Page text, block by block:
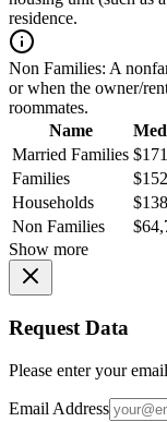
residence.
Non Families: A
or when the owner/
roommates.
Name
Married Families
Families
Households
Non Families
Show more
Request Data
Please enter your
Email Address